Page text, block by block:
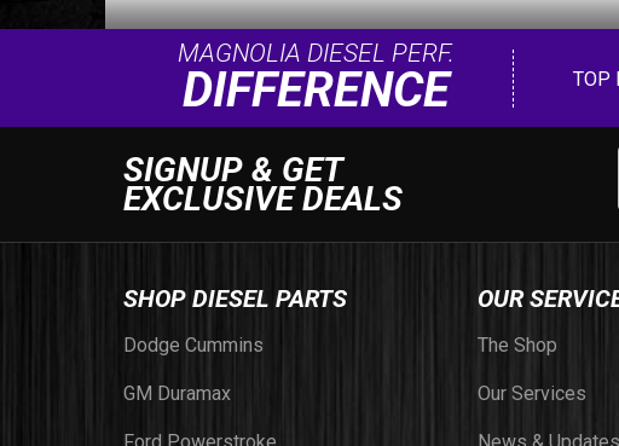
MAGNOLIA DIESEL PERF.
DIFFERENCE TOP
SIGNUP & GET
EXCLUSIVE DEALS
SHOP DIESEL PARTS
Dodge Cummins
GM Duramax
OUR
The Shop
Our Services